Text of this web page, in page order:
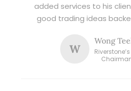
added services to his
good trading ideas
W
Wong